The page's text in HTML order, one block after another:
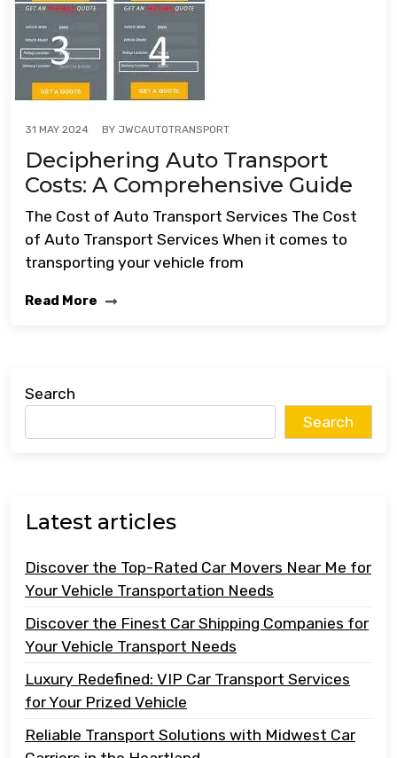
31 MAY 2024 BY JWCAUTOTRANSPORT
Deciphering Auto Transport
Costs: A Comprehensive Guide
The Cost of Auto Transport Services The Cost
of Auto Transport Services When it comes to
transporting your vehicle from
Read More
Search
Search
Latest articles
Discover the Top-Rated Car Movers Near Me for
Your Vehicle Transportation Needs
Discover the Finest Car Shipping Companies for
Your Vehicle Transport Needs
Luxury Redefined: VIP Car Transport Services
for Your Prized Vehicle
Reliable Transport Solutions with Midwest Car